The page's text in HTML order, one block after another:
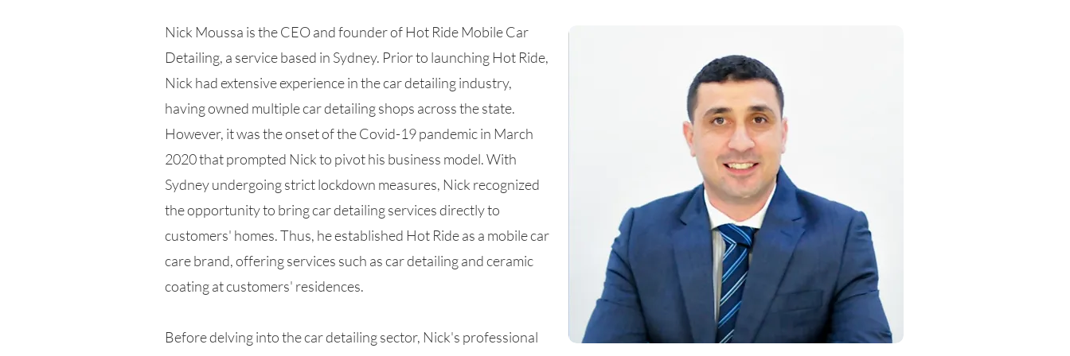
Nick Moussa is the CEO and founder of Hot Ride Mobile Car
Detailing, a service based in Sydney. Prior to launching Hot Ride,
Nick had extensive experience in the car detailing industry,
having owned multiple car detailing shops across the state.
However, it was the onset of the Covid-19 pandemic in March
2020 that prompted Nick to pivot his business model. With
Sydney undergoing strict lockdown measures, Nick recognized
the opportunity to bring car detailing services directly to
customers' homes. Thus, he established Hot Ride as a mobile car
care brand, offering services such as car detailing and ceramic
coating at customers' residences.
Before delving into the car detailing sector, Nick's professional